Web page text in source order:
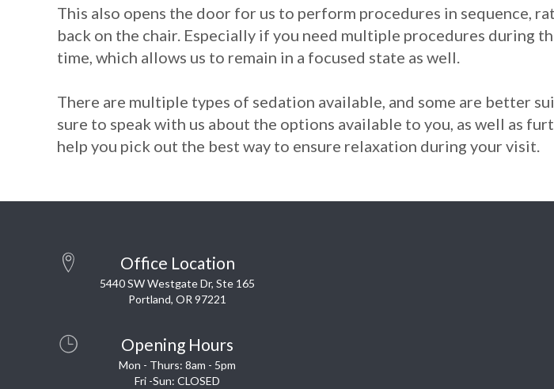
This also opens the door for us to perform procedures in sequence,
back on the chair. Especially if you need multiple procedures during
time, which allows us to remain in a focused state as well.
There are multiple types of sedation available, and some are better
sure to speak with us about the options available to you, as well as
help you pick out the best way to ensure relaxation during your visit.
Office Location
5440 SW Westgate Dr, Ste 165
Portland, OR 97221
Opening Hours
Mon - Thurs: 8am - 5pm
Fri -Sun: CLOSED